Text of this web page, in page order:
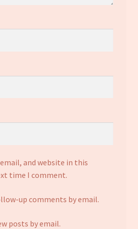
and website in this
time I comment.
up comments by email.
posts by email.